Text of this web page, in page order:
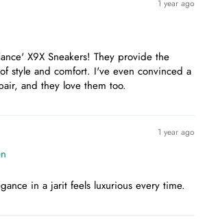
1 year ago
X9X Sneakers! They provide the
style and comfort. I've even convinced a
and they love them too.
1 year ago
in a jarit feels luxurious every time.